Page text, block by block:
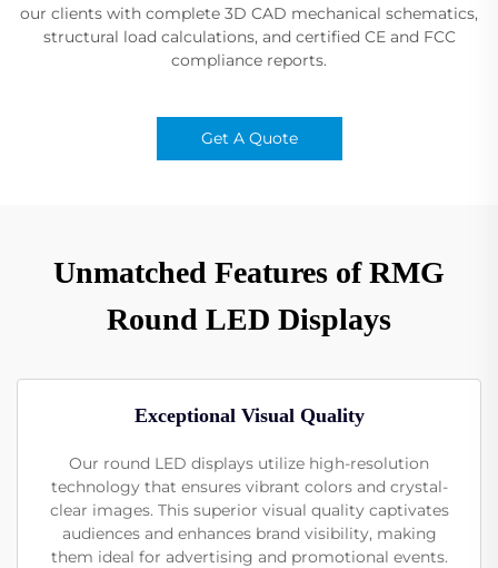
our clients with complete 3D CAD mechanical schematics,
structural load calculations, and certified CE and FCC
compliance reports.
Get A Quote
Unmatched Features of RMG
Round LED Displays
Exceptional Visual Quality
Our round LED displays utilize high-resolution
technology that ensures vibrant colors and crystal-
clear images. This superior visual quality captivates
audiences and enhances brand visibility, making
them ideal for advertising and promotional events.